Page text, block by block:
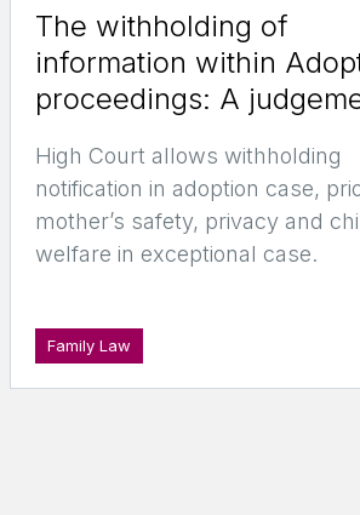
The withholding of
information within
proceedings: A
High Court allows withholding
notification in adoption case,
mother’s safety, privacy and
welfare in exceptional case.
Family Law